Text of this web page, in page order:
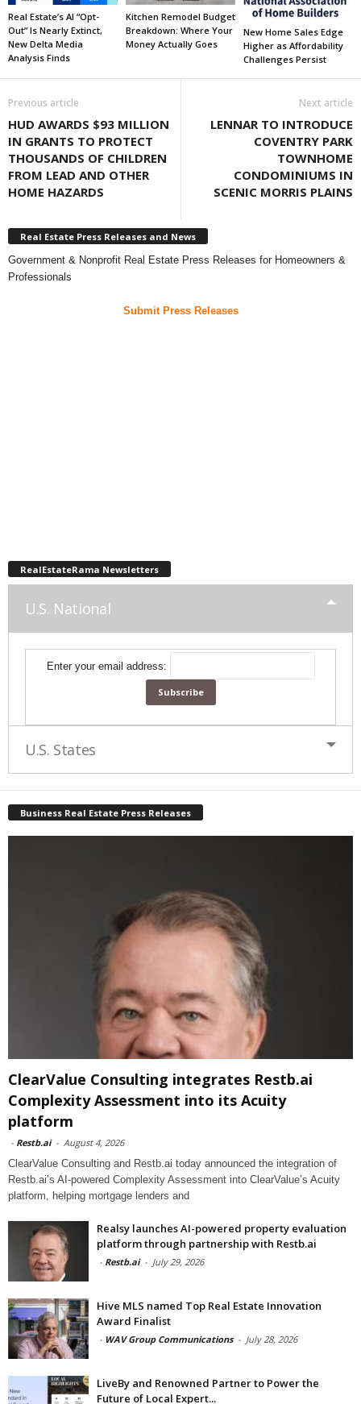
Real Estate’s AI “Opt-
Out” Is Nearly Extinct,
New Delta Media
Analysis Finds
Kitchen Remodel Budget
Breakdown: Where Your
Money Actually Goes
New Home Sales Edge
Higher as Affordability
Challenges Persist
Previous article
HUD AWARDS $93 MILLION
IN GRANTS TO PROTECT
THOUSANDS OF CHILDREN
FROM LEAD AND OTHER
HOME HAZARDS
Next article
LENNAR TO INTRODUCE
COVENTRY PARK
TOWNHOME
CONDOMINIUMS IN
SCENIC MORRIS PLAINS
Real Estate Press Releases and News
Government & Nonprofit Real Estate Press Releases for Homeowners &
Professionals
Submit Press Releases
RealEstateRama Newsletters
U.S. National
Enter your email address:
U.S. States
Business Real Estate Press Releases
ClearValue Consulting integrates Restb.ai
Complexity Assessment into its Acuity
platform
- Restb.ai - August 4, 2026
ClearValue Consulting and Restb.ai today announced the integration of
Restb.ai’s AI-powered Complexity Assessment into ClearValue’s Acuity
platform, helping mortgage lenders and
Realsy launches AI-powered property evaluation
platform through partnership with Restb.ai
- Restb.ai - July 29, 2026
Hive MLS named Top Real Estate Innovation
Award Finalist
- WAV Group Communications - July 28, 2026
LiveBy and Renowned Partner to Power the
Future of Local Expert...